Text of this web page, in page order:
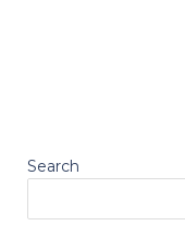
Search